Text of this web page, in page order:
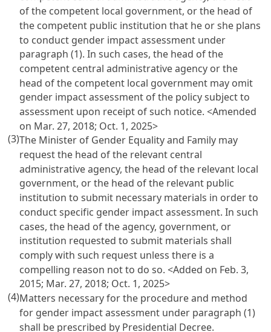
of the competent local government, or the head of
the competent public institution that he or she plans
to conduct gender impact assessment under
paragraph (1). In such cases, the head of the
competent central administrative agency or the
head of the competent local government may omit
gender impact assessment of the policy subject to
assessment upon receipt of such notice. <Amended
on Mar. 27, 2018; Oct. 1, 2025>
(3)The Minister of Gender Equality and Family may
request the head of the relevant central
administrative agency, the head of the relevant local
government, or the head of the relevant public
institution to submit necessary materials in order to
conduct specific gender impact assessment. In such
cases, the head of the agency, government, or
institution requested to submit materials shall
comply with such request unless there is a
compelling reason not to do so. <Added on Feb. 3,
2015; Mar. 27, 2018; Oct. 1, 2025>
(4)Matters necessary for the procedure and method
for gender impact assessment under paragraph (1)
shall be prescribed by Presidential Decree.